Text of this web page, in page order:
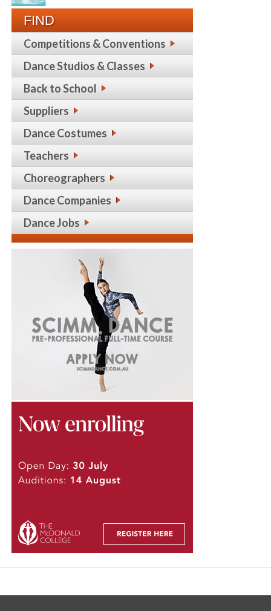
FIND
Competitions & Conventions
Dance Studios & Classes
Back to School
Suppliers
Dance Costumes
Teachers
Choreographers
Dance Companies
Dance Jobs